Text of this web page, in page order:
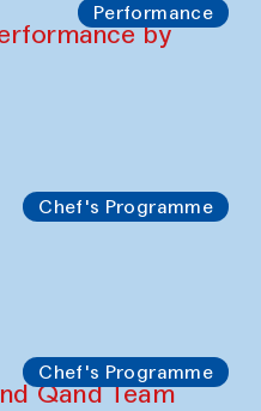
Performance
by
Chef's Programme
Chef's Programme
Qand Team